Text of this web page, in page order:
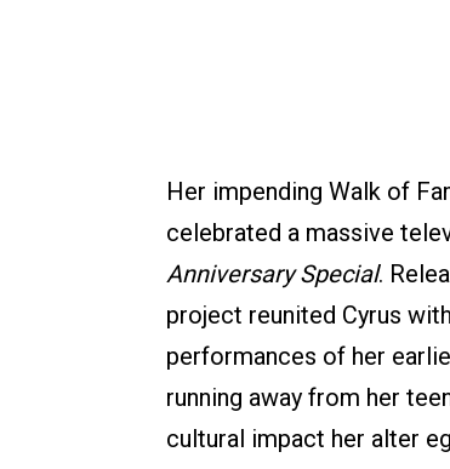
Her impending Walk of
celebrated a massive
Anniversary Special.
project reunited Cyrus
performances of her
running away from her
cultural impact her alter